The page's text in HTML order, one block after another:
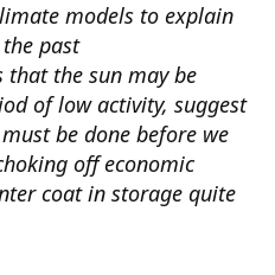
models to explain
past
that the sun may be
of low activity, suggest
be done before we
off economic
coat in storage quite